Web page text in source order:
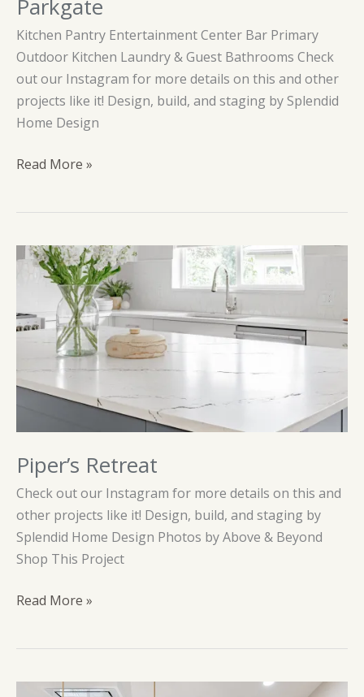
Parkgate
Kitchen Pantry Entertainment Center Bar Primary
Outdoor Kitchen Laundry & Guest Bathrooms Check
out our Instagram for more details on this and other
projects like it! Design, build, and staging by Splendid
Home Design
Parkgate
Read More »
Piper’s Retreat
Check out our Instagram for more details on this and
other projects like it! Design, build, and staging by
Splendid Home Design Photos by Above & Beyond
Shop This Project
Piper’s
Read More »